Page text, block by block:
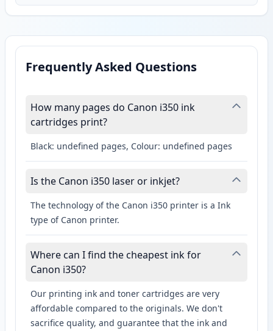
Frequently Asked Questions
How many pages do Canon i350 ink
cartridges print?
Black: undefined pages, Colour: undefined pages
Is the Canon i350 laser or inkjet?
The technology of the Canon i350 printer is a Ink
type of Canon printer.
Where can I find the cheapest ink for
Canon i350?
Our printing ink and toner cartridges are very
affordable compared to the originals. We don't
sacrifice quality, and guarantee that the ink and